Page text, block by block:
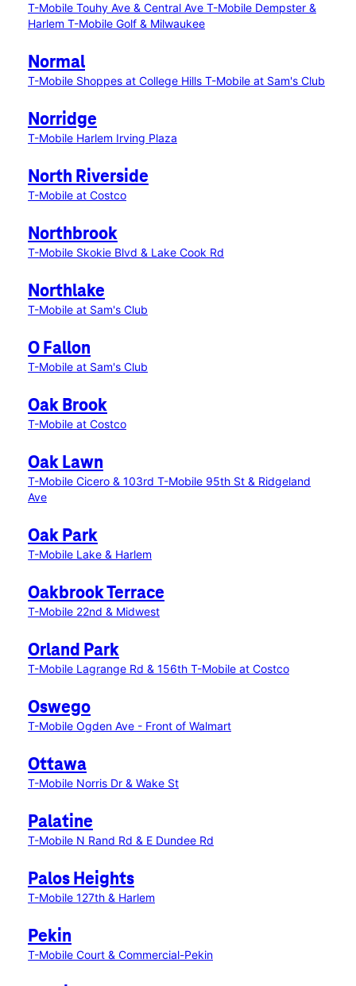
T-Mobile Touhy Ave & Central Ave T-Mobile Dempster &
Harlem T-Mobile Golf & Milwaukee
Normal
T-Mobile Shoppes at College Hills T-Mobile at Sam's Club
Norridge
T-Mobile Harlem Irving Plaza
North Riverside
T-Mobile at Costco
Northbrook
T-Mobile Skokie Blvd & Lake Cook Rd
Northlake
T-Mobile at Sam's Club
O Fallon
T-Mobile at Sam's Club
Oak Brook
T-Mobile at Costco
Oak Lawn
T-Mobile Cicero & 103rd T-Mobile 95th St & Ridgeland
Ave
Oak Park
T-Mobile Lake & Harlem
Oakbrook Terrace
T-Mobile 22nd & Midwest
Orland Park
T-Mobile Lagrange Rd & 156th T-Mobile at Costco
Oswego
T-Mobile Ogden Ave - Front of Walmart
Ottawa
T-Mobile Norris Dr & Wake St
Palatine
T-Mobile N Rand Rd & E Dundee Rd
Palos Heights
T-Mobile 127th & Harlem
Pekin
T-Mobile Court & Commercial-Pekin